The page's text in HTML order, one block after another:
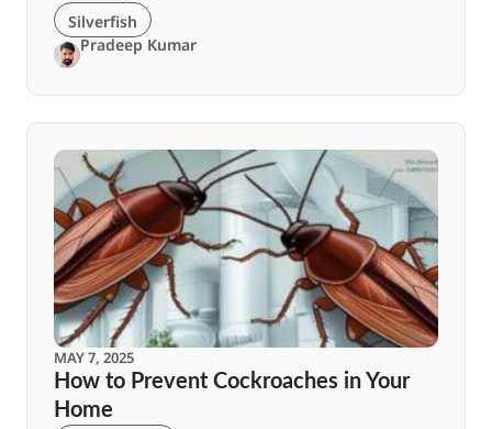
Silverfish
Pradeep Kumar
MAY 7, 2025
How to Prevent Cockroaches in Your
Home